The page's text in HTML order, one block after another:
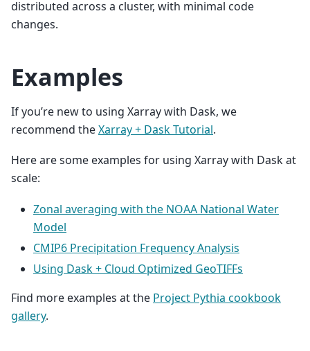
distributed across a cluster, with minimal code
changes.
Examples
If you’re new to using Xarray with Dask, we
recommend theXarray + Dask Tutorial.
Here are some examples for using Xarray with Dask at
scale:
Zonal averaging with the NOAA National Water
Model
CMIP6 Precipitation Frequency Analysis
Using Dask + Cloud Optimized GeoTIFFs
Find more examples at the Project Pythia cookbook
gallery.